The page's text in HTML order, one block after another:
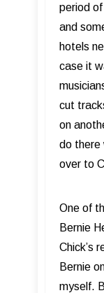
period
and
hotels
case it
cut
on
do there
over to
One of
Bernie
Chick’s
Bernie
myself.